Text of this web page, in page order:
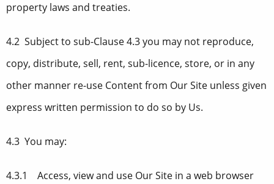
property laws and treaties.
4.2 Subject to sub-Clause 4.3 you may not reproduce,
copy, distribute, sell, rent, sub-licence, store, or in any
other manner re-use Content from Our Site unless given
express written permission to do so by Us.
4.3 You may:
4.3.1 Access, view and use Our Site in a web browser